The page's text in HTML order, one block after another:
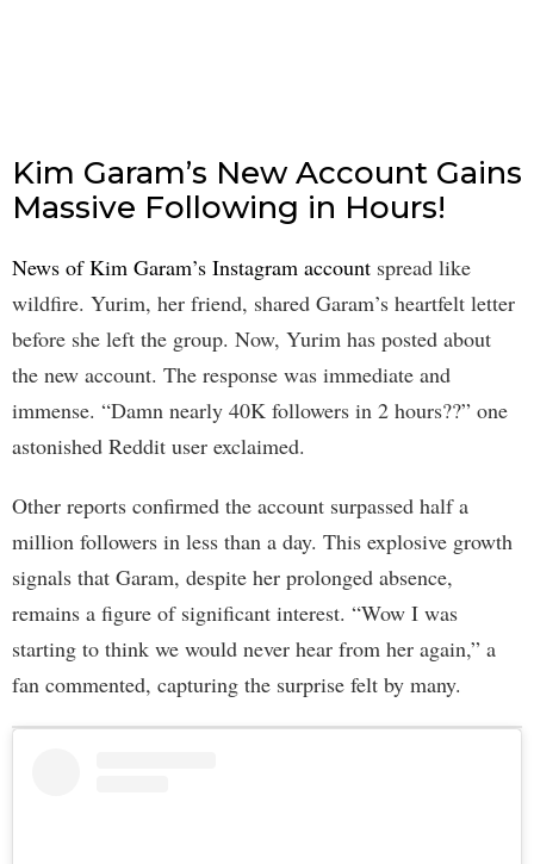
Kim Garam’s New Account Gains
Massive Following in Hours!
News of Kim Garam’s Instagram account spread like
wildfire. Yurim, her friend, shared Garam’s heartfelt letter
before she left the group. Now, Yurim has posted about
the new account. The response was immediate and
immense. “Damn nearly 40K followers in 2 hours??” one
astonished Reddit user exclaimed.
Other reports confirmed the account surpassed half a
million followers in less than a day. This explosive growth
signals that Garam, despite her prolonged absence,
remains a figure of significant interest. “Wow I was
starting to think we would never hear from her again,” a
fan commented, capturing the surprise felt by many.